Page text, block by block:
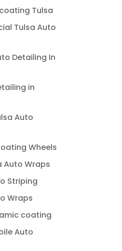
Tulsa
Tulsa Auto
Detailing In
in
Auto
Wheels
Auto Wraps
Striping
Wraps
coating
Auto